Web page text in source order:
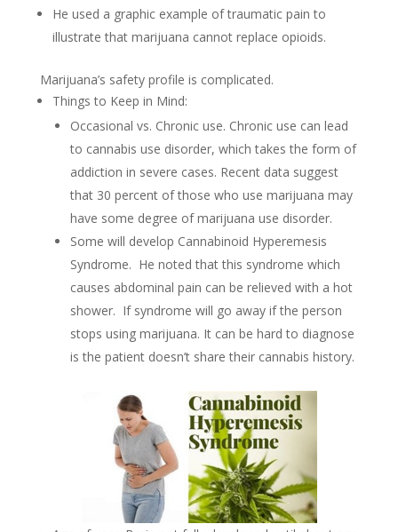
He used a graphic example of traumatic pain to
illustrate that marijuana cannot replace opioids.
Marijuana’s safety profile is complicated.
Things to Keep in Mind:
Occasional vs. Chronic use. Chronic use can lead
to cannabis use disorder, which takes the form of
addiction in severe cases. Recent data suggest
that 30 percent of those who use marijuana may
have some degree of marijuana use disorder.
Some will develop Cannabinoid Hyperemesis
Syndrome. He noted that this syndrome which
causes abdominal pain can be relieved with a hot
shower. If syndrome will go away if the person
stops using marijuana. It can be hard to diagnose
is the patient doesn’t share their cannabis history.